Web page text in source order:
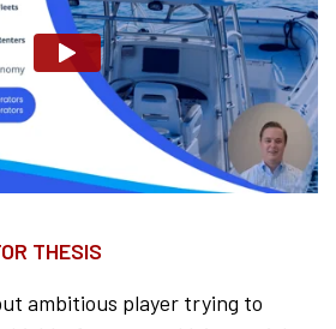
THESIS
ambitious player trying to